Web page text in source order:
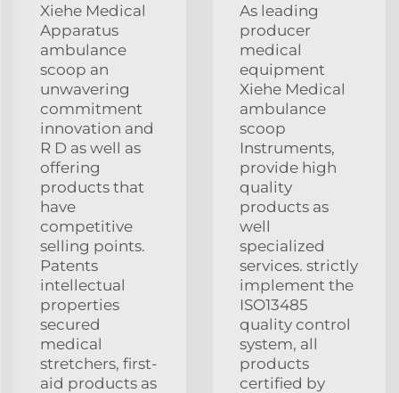
Xiehe Medical
Apparatus
ambulance
scoop an
unwavering
commitment
innovation and
R D as well as
offering
products that
have
competitive
selling points.
Patents
intellectual
properties
secured
medical
stretchers, first-
aid products as
As leading
producer
medical
equipment
Xiehe Medical
ambulance
scoop
Instruments,
provide high
quality
products as
well
specialized
services. strictly
implement the
ISO13485
quality control
system, all
products
certified by